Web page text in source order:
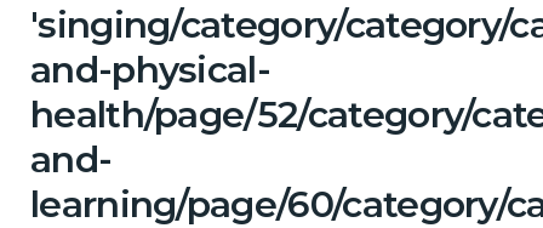
'singing/category/category/
and-physical-
health/page/52/category/
and-
learning/page/60/category/